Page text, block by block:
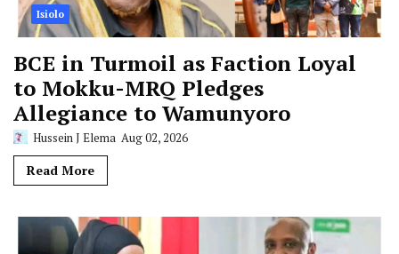
Isiolo
BCE in Turmoil as Faction Loyal
to Mokku-MRQ Pledges
Allegiance to Wamunyoro
Hussein J Elema Aug 02, 2026
Read More